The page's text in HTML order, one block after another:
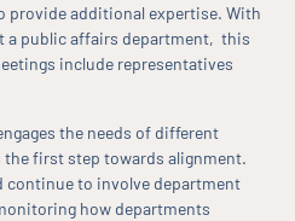
provide additional expertise. With
a public affairs department, this
include representatives
the needs of different
first step towards alignment.
continue to involve department
how departments